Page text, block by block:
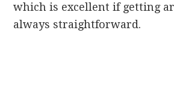
which is excellent if getting
always straightforward.